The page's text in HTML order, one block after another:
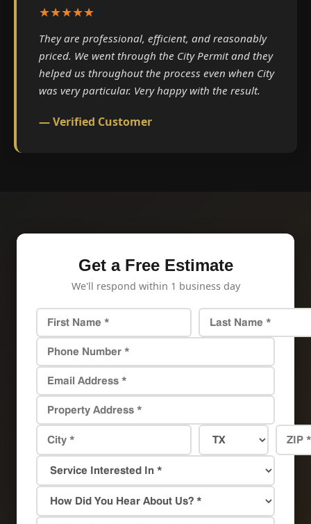
★★★★★
They are professional, efficient, and reasonably
priced. We went through the City Permit and they
helped us throughout the process even when City
was very particular. Very happy with the result.
— Verified Customer
Get a Free Estimate
We'll respond within 1 business day